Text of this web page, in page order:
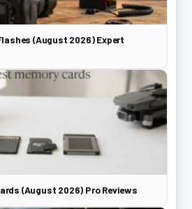
(August 2026) Expert
(August 2026) Pro Reviews